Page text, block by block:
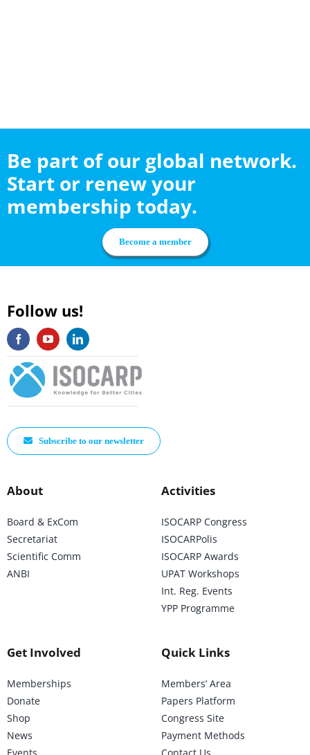
Be part of our global network.
Start or renew your
membership today.
Become a member
Follow us!
Subscribe to our newsletter
About
Board & ExCom
Secretariat
Scientific Comm
ANBI
Activities
ISOCARP Congress
ISOCARPolis
ISOCARP Awards
UPAT Workshops
Int. Reg. Events
YPP Programme
Get Involved
Memberships
Donate
Shop
News
Quick Links
Members’ Area
Papers Platform
Congress Site
Payment Methods